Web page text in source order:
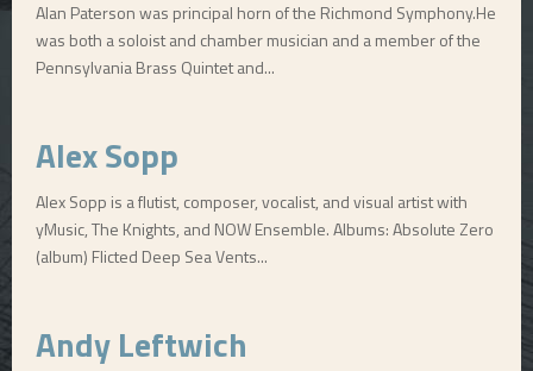
Alan Paterson was principal horn of the Richmond Symphony.He
was both a soloist and chamber musician and a member of the
Pennsylvania Brass Quintet and...
Alex Sopp
Alex Sopp is a flutist, composer, vocalist, and visual artist with
yMusic, The Knights, and NOW Ensemble. Albums: Absolute Zero
(album) Flicted Deep Sea Vents...
Andy Leftwich